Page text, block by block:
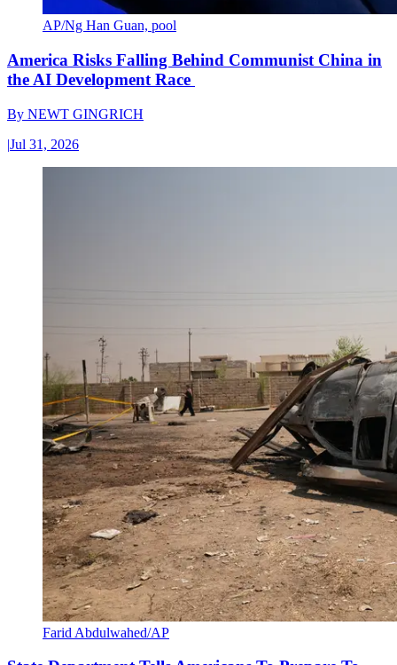
AP/Ng Han Guan, pool
America Risks Falling Behind Communist China in
the AI Development Race
By NEWT GINGRICH
|Jul 31, 2026
Farid Abdulwahed/AP